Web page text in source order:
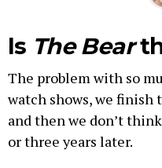
Is The Bear
The problem with so
watch shows, we finish
and then we don’t
or three years later.